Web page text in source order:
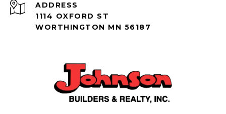
ADDRESS
1114 OXFORD ST
WORTHINGTON MN 56187